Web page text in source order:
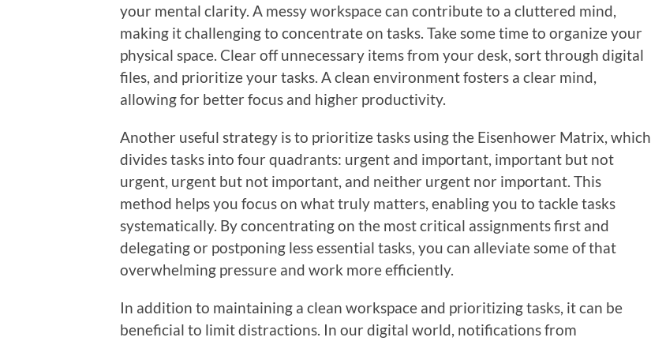
your mental clarity. A messy workspace can contribute to a cluttered mind,
making it challenging to concentrate on tasks. Take some time to organize your
physical space. Clear off unnecessary items from your desk, sort through digital
files, and prioritize your tasks. A clean environment fosters a clear mind,
allowing for better focus and higher productivity.
Another useful strategy is to prioritize tasks using the Eisenhower Matrix, which
divides tasks into four quadrants: urgent and important, important but not
urgent, urgent but not important, and neither urgent nor important. This
method helps you focus on what truly matters, enabling you to tackle tasks
systematically. By concentrating on the most critical assignments first and
delegating or postponing less essential tasks, you can alleviate some of that
overwhelming pressure and work more efficiently.
In addition to maintaining a clean workspace and prioritizing tasks, it can be
beneficial to limit distractions. In our digital world, notifications from